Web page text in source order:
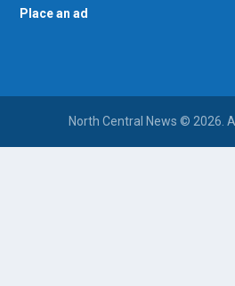
Place an ad
North Central News © 2026.